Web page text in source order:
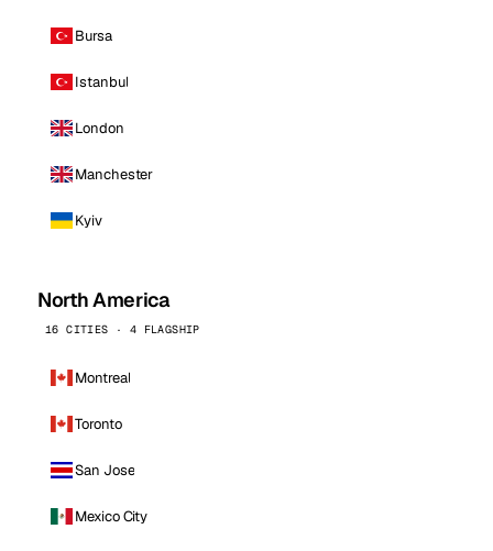
Bursa
Istanbul
London
Manchester
Kyiv
North America
16 CITIES · 4 FLAGSHIP
Montreal
Toronto
San Jose
Mexico City